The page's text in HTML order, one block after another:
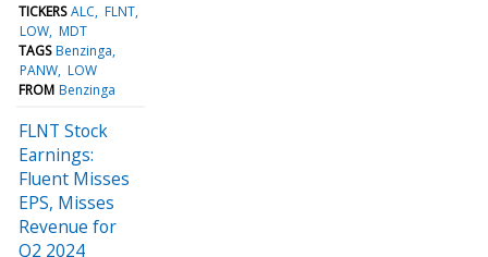
TICKERS ALC FLNT
LOW MDT
TAGS Benzinga
PANW LOW
FROM Benzinga
FLNT Stock
Earnings:
Fluent Misses
EPS, Misses
Revenue for
Q2 2024